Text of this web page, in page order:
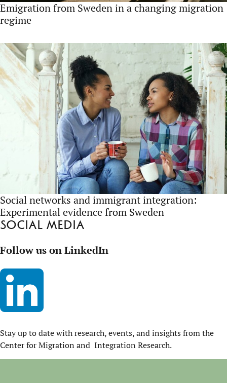
Emigration from Sweden in a changing migration
regime
Social networks and immigrant integration:
Experimental evidence from Sweden
Social media
Follow us on LinkedIn
Stay up to date with research, events, and insights from the
Center for Migration and Integration Research.